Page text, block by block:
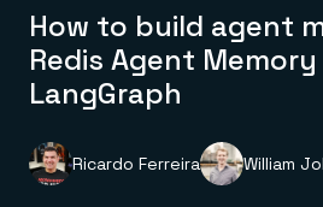
Real-time context for agents
Redis LangCache
Save on tokens for common
Leverage context from
Redis Agent Memory
Deploy
Redis Cloud
Fully managed, fully flexible
Redis Software
Solutions
How to build agent
Redis Agent
LangGraph
Ricardo Ferreira William